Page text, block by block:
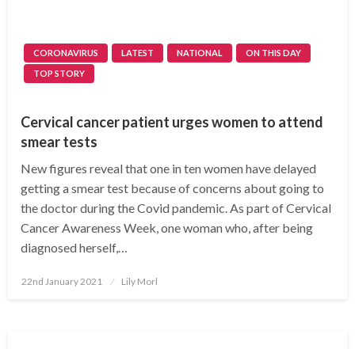
CORONAVIRUS LATEST NATIONAL
ON THIS DAY
TOP STORY
Cervical cancer patient urges women to attend
smear tests
New figures reveal that one in ten women have delayed
getting a smear test because of concerns about going to
the doctor during the Covid pandemic. As part of Cervical
Cancer Awareness Week, one woman who, after being
diagnosed herself,…
Posted
22nd January 2021 Lily Morl